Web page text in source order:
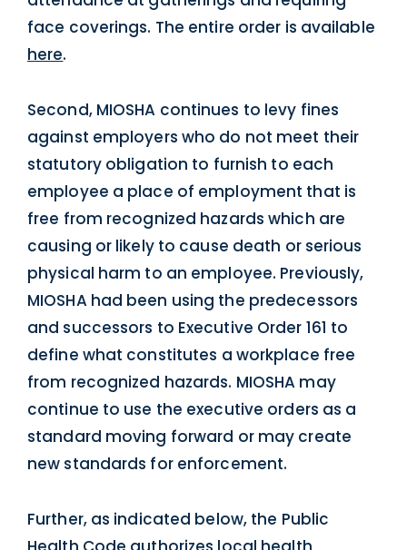
face coverings. The entire order is available
here.
Second, MIOSHA continues to levy fines
against employers who do not meet their
statutory obligation to furnish to each
employee a place of employment that is
free from recognized hazards which are
causing or likely to cause death or serious
physical harm to an employee. Previously,
MIOSHA had been using the predecessors
and successors to Executive Order 161 to
define what constitutes a workplace free
from recognized hazards. MIOSHA may
continue to use the executive orders as a
standard moving forward or may create
new standards for enforcement.
Further, as indicated below, the Public